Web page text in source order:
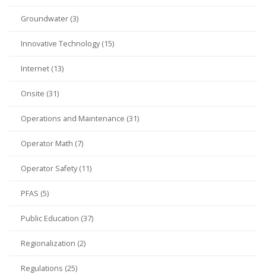
Groundwater (3)
Innovative Technology (15)
Internet (13)
Onsite (31)
Operations and Maintenance (31)
Operator Math (7)
Operator Safety (11)
PFAS (5)
Public Education (37)
Regionalization (2)
Regulations (25)